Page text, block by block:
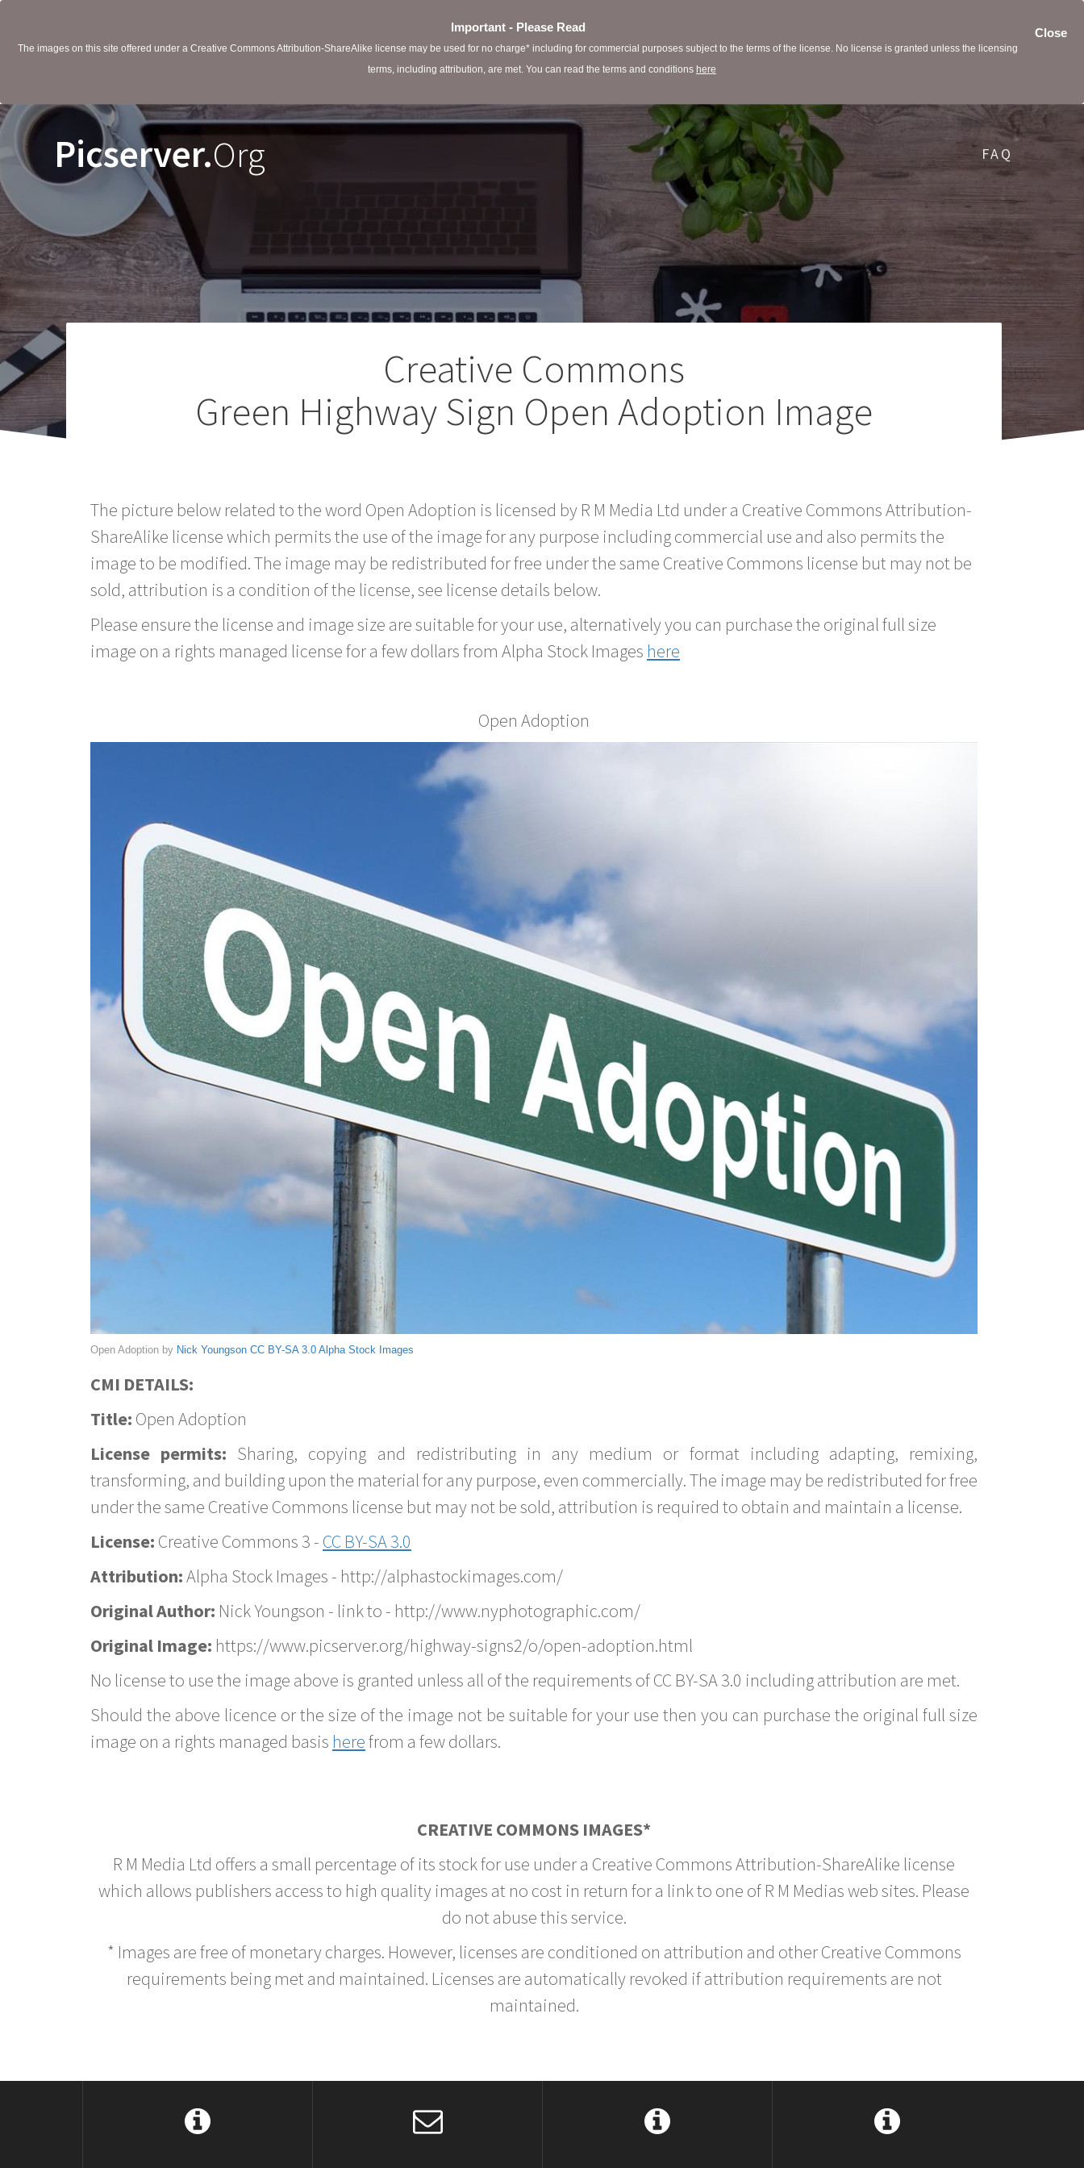
Close
Important - Please Read
The images on this site offered under a Creative Commons Attribution-ShareAlike license may be used for no charge* including for commercial purposes subject to the terms of the license. No license is granted unless the licensing
terms, including attribution, are met. You can read the terms and conditions here
Picserver.Org FAQ
Creative Commons
Green Highway Sign Open Adoption Image
The picture below related to the word Open Adoption is licensed by R M Media Ltd under a Creative Commons Attribution-
ShareAlike license which permits the use of the image for any purpose including commercial use and also permits the
image to be modified. The image may be redistributed for free under the same Creative Commons license but may not be
sold, attribution is a condition of the license, see license details below.
Please ensure the license and image size are suitable for your use, alternatively you can purchase the original full size
image on a rights managed license for a few dollars from Alpha Stock Images here
Open Adoption
Open Adoption by Nick Youngson CC BY-SA 3.0 Alpha Stock Images
CMI DETAILS:
Title: Open Adoption
License permits: Sharing, copying and redistributing in any medium or format including adapting, remixing,
transforming, and building upon the material for any purpose, even commercially. The image may be redistributed for free
under the same Creative Commons license but may not be sold, attribution is required to obtain and maintain a license.
License: Creative Commons 3 - CC BY-SA 3.0
Attribution:Alpha Stock Images - http://alphastockimages.com/
Original Author: Nick Youngson - link to - http://www.nyphotographic.com/
Original Image: https://www.picserver.org/highway-signs2/o/open-adoption.html
No license to use the image above is granted unless all of the requirements of CC BY-SA 3.0 including attribution are met.
Should the above licence or the size of the image not be suitable for your use then you can purchase the original full size
image on a rights managed basis herefrom a few dollars.
CREATIVE COMMONS IMAGES*
R M Media Ltd offers a small percentage of its stock for use under a Creative Commons Attribution-ShareAlike license
which allows publishers access to high quality images at no cost in return for a link to one of R M Medias web sites. Please
do not abuse this service.
* Images are free of monetary charges. However, licenses are conditioned on attribution and other Creative Commons
requirements being met and maintained. Licenses are automatically revoked if attribution requirements are not
maintained.